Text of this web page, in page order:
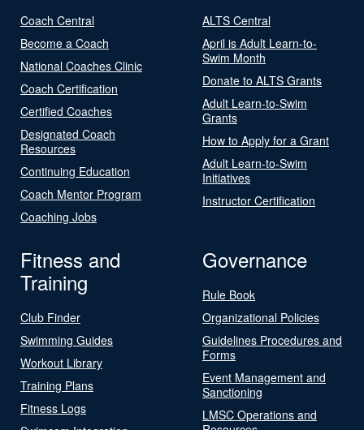
Coach Central
Become a Coach
National Coaches Clinic
Coach Certification
Certified Coaches
Designated Coach
Resources
Continuing Education
Coach Mentor Program
Coaching Jobs
ALTS Central
April is Adult Learn-to-
Swim Month
Donate to ALTS Grants
Adult Learn-to-Swim
Grants
How to Apply for a Grant
Adult Learn-to-Swim
Initiatives
Instructor Certification
Fitness and
Training
Club Finder
Swimming Guides
Workout Library
Training Plans
Fitness Logs
Governance
Rule Book
Organizational Policies
Guidelines Procedures and
Forms
Event Management and
Sanctioning
LMSC Operations and